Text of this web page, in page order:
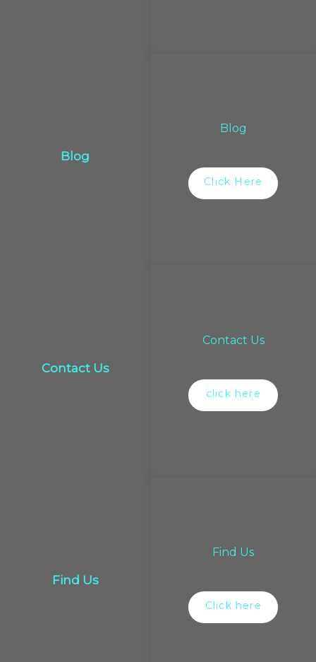
Blog
Blog
Click Here
Contact Us
Contact Us
click here
Find Us
Find Us
Click here